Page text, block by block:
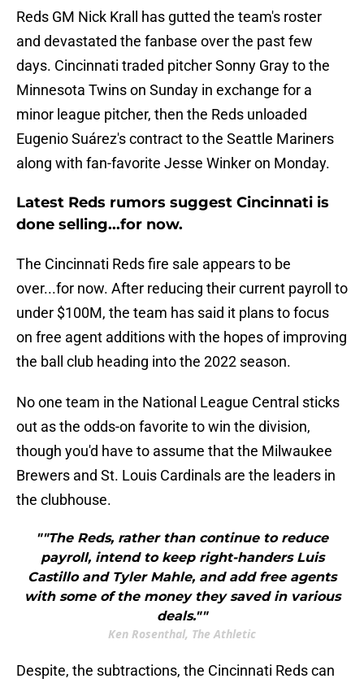
Reds GM Nick Krall has gutted the team's roster
and devastated the fanbase over the past few
days. Cincinnati traded pitcher Sonny Gray to the
Minnesota Twins on Sunday in exchange for a
minor league pitcher, then the Reds unloaded
Eugenio Suárez's contract to the Seattle Mariners
along with fan-favorite Jesse Winker on Monday.
Latest Reds rumors suggest Cincinnati is
done selling...for now.
The Cincinnati Reds fire sale appears to be
over...for now. After reducing their current payroll to
under $100M, the team has said it plans to focus
on free agent additions with the hopes of improving
the ball club heading into the 2022 season.
No one team in the National League Central sticks
out as the odds-on favorite to win the division,
though you'd have to assume that the Milwaukee
Brewers and St. Louis Cardinals are the leaders in
the clubhouse.
""The Reds, rather than continue to reduce
payroll, intend to keep right-handers Luis
Castillo and Tyler Mahle, and add free agents
with some of the money they saved in various
deals.""
Ken Rosenthal, The Athletic
Despite, the subtractions, the Cincinnati Reds can